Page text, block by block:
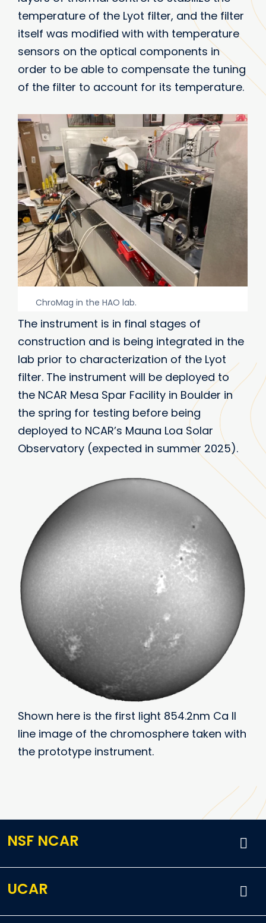
temperature of the Lyot filter, and the filter
itself was modified with with temperature
sensors on the optical components in
order to be able to compensate the tuning
of the filter to account for its temperature.
ChroMag in the HAO lab.
The instrument is in final stages of
construction and is being integrated in the
lab prior to characterization of the Lyot
filter. The instrument will be deployed to
the NCAR Mesa Spar Facility in Boulder in
the spring for testing before being
deployed to NCAR’s Mauna Loa Solar
Observatory (expected in summer 2025).
Shown here is the first light 854.2nm Ca II
line image of the chromosphere taken with
the prototype instrument.
NSF NCAR
UCAR